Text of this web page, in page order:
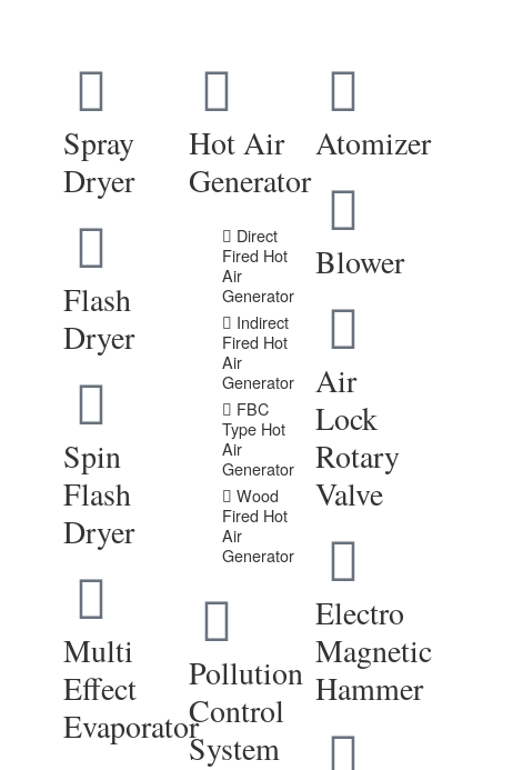
Spray
Dryer
Flash
Dryer
Spin
Flash
Dryer
Multi
Effect
Evaporator
Hot Air
Generator
Direct
Fired Hot
Air
Generator
Indirect
Fired Hot
Air
Generator
FBC
Type Hot
Air
Generator
Wood
Fired Hot
Air
Generator
Pollution
Control
System
Atomizer
Blower
Air
Lock
Rotary
Valve
Electro
Magnetic
Hammer